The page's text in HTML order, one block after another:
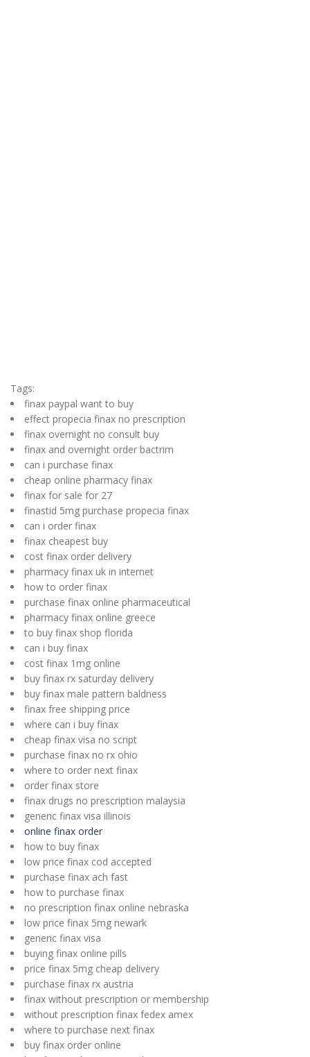
Tags:
finax paypal want to buy
effect propecia finax no prescription
finax overnight no consult buy
finax and overnight order bactrim
can i purchase finax
cheap online pharmacy finax
finax for sale for 27
finastid 5mg purchase propecia finax
can i order finax
finax cheapest buy
cost finax order delivery
pharmacy finax uk in internet
how to order finax
purchase finax online pharmaceutical
pharmacy finax online greece
to buy finax shop florida
can i buy finax
cost finax 1mg online
buy finax rx saturday delivery
buy finax male pattern baldness
finax free shipping price
where can i buy finax
cheap finax visa no script
purchase finax no rx ohio
where to order next finax
order finax store
finax drugs no prescription malaysia
generic finax visa illinois
online finax order
how to buy finax
low price finax cod accepted
purchase finax ach fast
how to purchase finax
no prescription finax online nebraska
low price finax 5mg newark
generic finax visa
buying finax online pills
price finax 5mg cheap delivery
purchase finax rx austria
finax without prescription or membership
without prescription finax fedex amex
where to purchase next finax
buy finax order online